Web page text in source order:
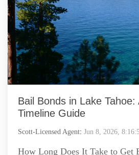
Bail Bonds in Lake
Timeline Guide
Scott-Licensed Agent: Jun 8, 2026,
How Long Does It Take to Get